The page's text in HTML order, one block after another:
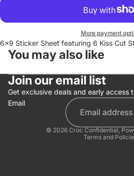
More payment
6x9 Sticker Sheet featuring 6 Kiss Cut
You may also like
Join our email list
Get exclusive deals and early access
Email
© 2026 Croc Confidential,
Terms and
Privacy policy